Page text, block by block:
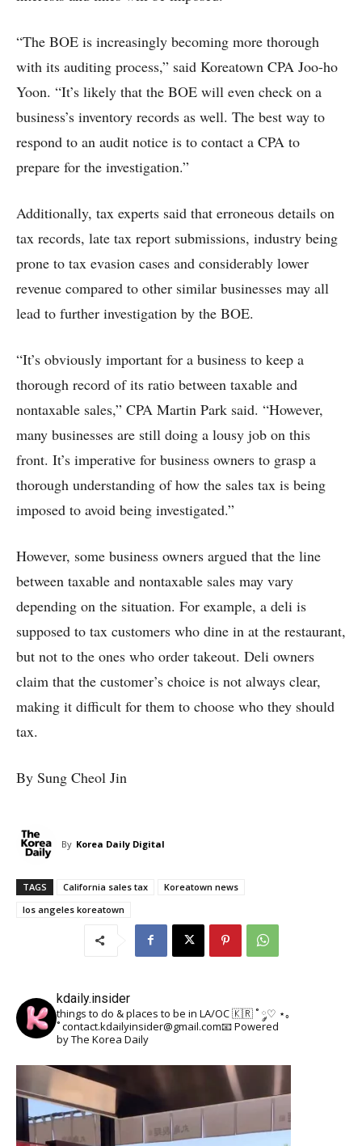
“The BOE is increasingly becoming more thorough
with its auditing process,” said Koreatown CPA Joo-ho
Yoon. “It’s likely that the BOE will even check on a
business’s inventory records as well. The best way to
respond to an audit notice is to contact a CPA to
prepare for the investigation.”
Additionally, tax experts said that erroneous details on
tax records, late tax report submissions, industry being
prone to tax evasion cases and considerably lower
revenue compared to other similar businesses may all
lead to further investigation by the BOE.
“It’s obviously important for a business to keep a
thorough record of its ratio between taxable and
nontaxable sales,” CPA Martin Park said. “However,
many businesses are still doing a lousy job on this
front. It’s imperative for business owners to grasp a
thorough understanding of how the sales tax is being
imposed to avoid being investigated.”
However, some business owners argued that the line
between taxable and nontaxable sales may vary
depending on the situation. For example, a deli is
supposed to tax customers who dine in at the restaurant,
but not to the ones who order takeout. Deli owners
claim that the customer’s choice is not always clear,
making it difficult for them to choose who they should
tax.
By Sung Cheol Jin
By Korea Daily Digital
TAGS California sales tax
Koreatown news
los angeles koreatown
kdaily.insider
things to do & places to be in LA/OC 🇰🇷˚ ༘♡ ⋆｡
˚contact.kdailyinsider@gmail.com📧Powered
by The Korea Daily